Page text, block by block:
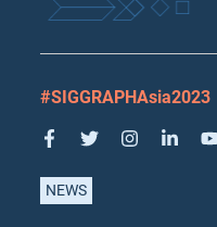
#SIGGRAPHAsia2023
NEWS